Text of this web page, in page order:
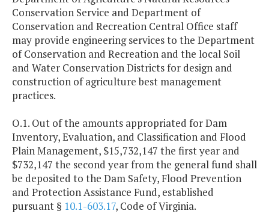
Conservation Service and Department of
Conservation and Recreation Central Office staff
may provide engineering services to the Department
of Conservation and Recreation and the local Soil
and Water Conservation Districts for design and
construction of agriculture best management
practices.
O.1. Out of the amounts appropriated for Dam
Inventory, Evaluation, and Classification and Flood
Plain Management, $15,732,147 the first year and
$732,147 the second year from the general fund shall
be deposited to the Dam Safety, Flood Prevention
and Protection Assistance Fund, established
pursuant § 10.1-603.17, Code of Virginia.